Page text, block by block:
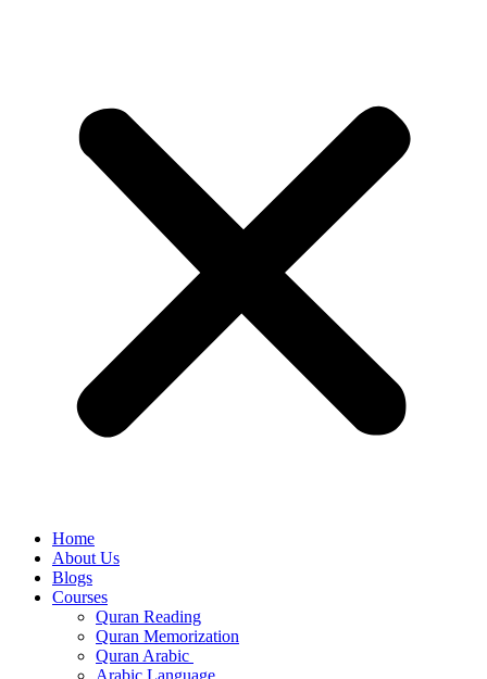
Home
About Us
Blogs
Courses
Quran Reading
Quran Memorization
Quran Arabic
Arabic Language